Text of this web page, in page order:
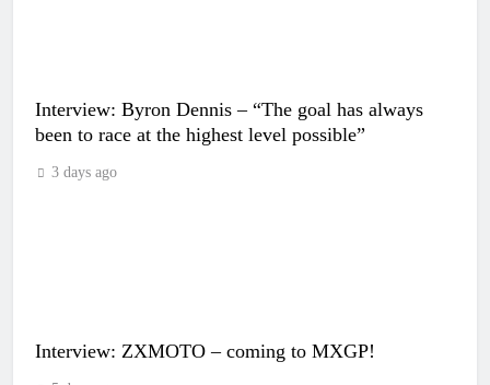
Interview: Byron Dennis – “The goal has always
been to race at the highest level possible”
3 days ago
Interview: ZXMOTO – coming to MXGP!